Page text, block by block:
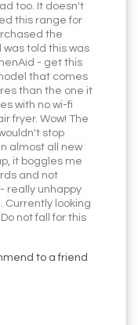
too. It doesn't
this range for
the
told this was
- get this
that comes
than the one it
with no wi-fi
fryer. Wow! The
stop
almost all new
it boggles me
and not
really unhappy
Currently looking
not fall for this
to a friend